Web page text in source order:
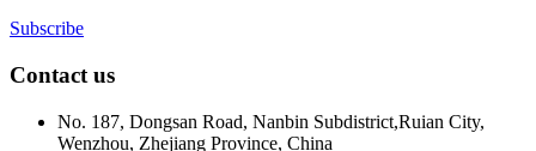
Subscribe
Contact us
No. 187, Dongsan Road, Nanbin Subdistrict,Ruian City,
Wenzhou, Zhejiang Province, China